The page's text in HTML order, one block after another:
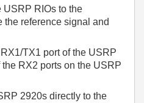
USRP RIOs to the
the reference signal and
TX1 port of the USRP
RX2 ports on the USRP
2920s directly to the